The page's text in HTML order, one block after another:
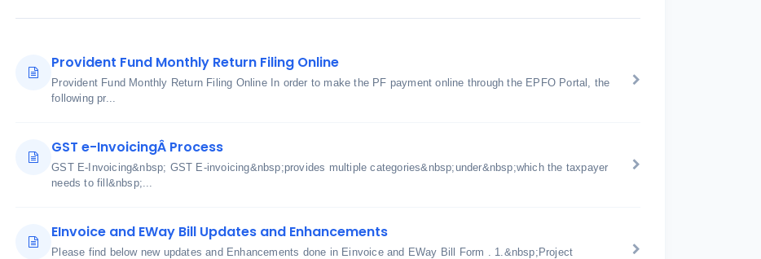
Provident Fund Monthly Return Filing Online
Provident Fund Monthly Return Filing Online In order to make the PF payment online through the EPFO Portal, the
following pr...
GST e-InvoicingÂ Process
GST E-Invoicing&nbsp; GST E-invoicing&nbsp;provides multiple categories&nbsp;under&nbsp;which the taxpayer
needs to fill&nbsp;...
EInvoice and EWay Bill Updates and Enhancements
Please find below new updates and Enhancements done in Einvoice and EWay Bill Form . 1.&nbsp;Project